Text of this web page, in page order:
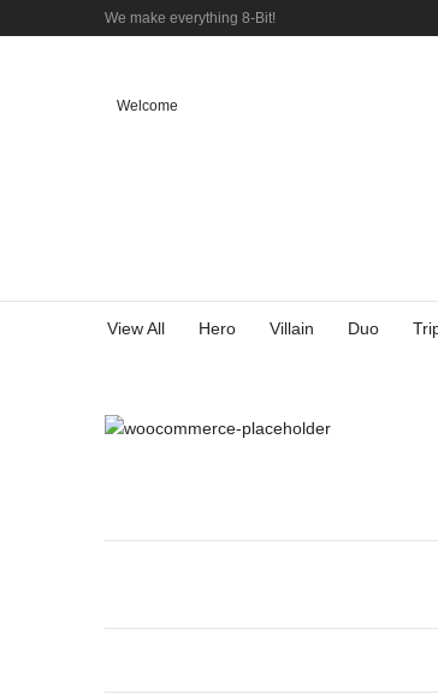
We make everything 8-Bit!
Welcome
View All Hero Villain Duo